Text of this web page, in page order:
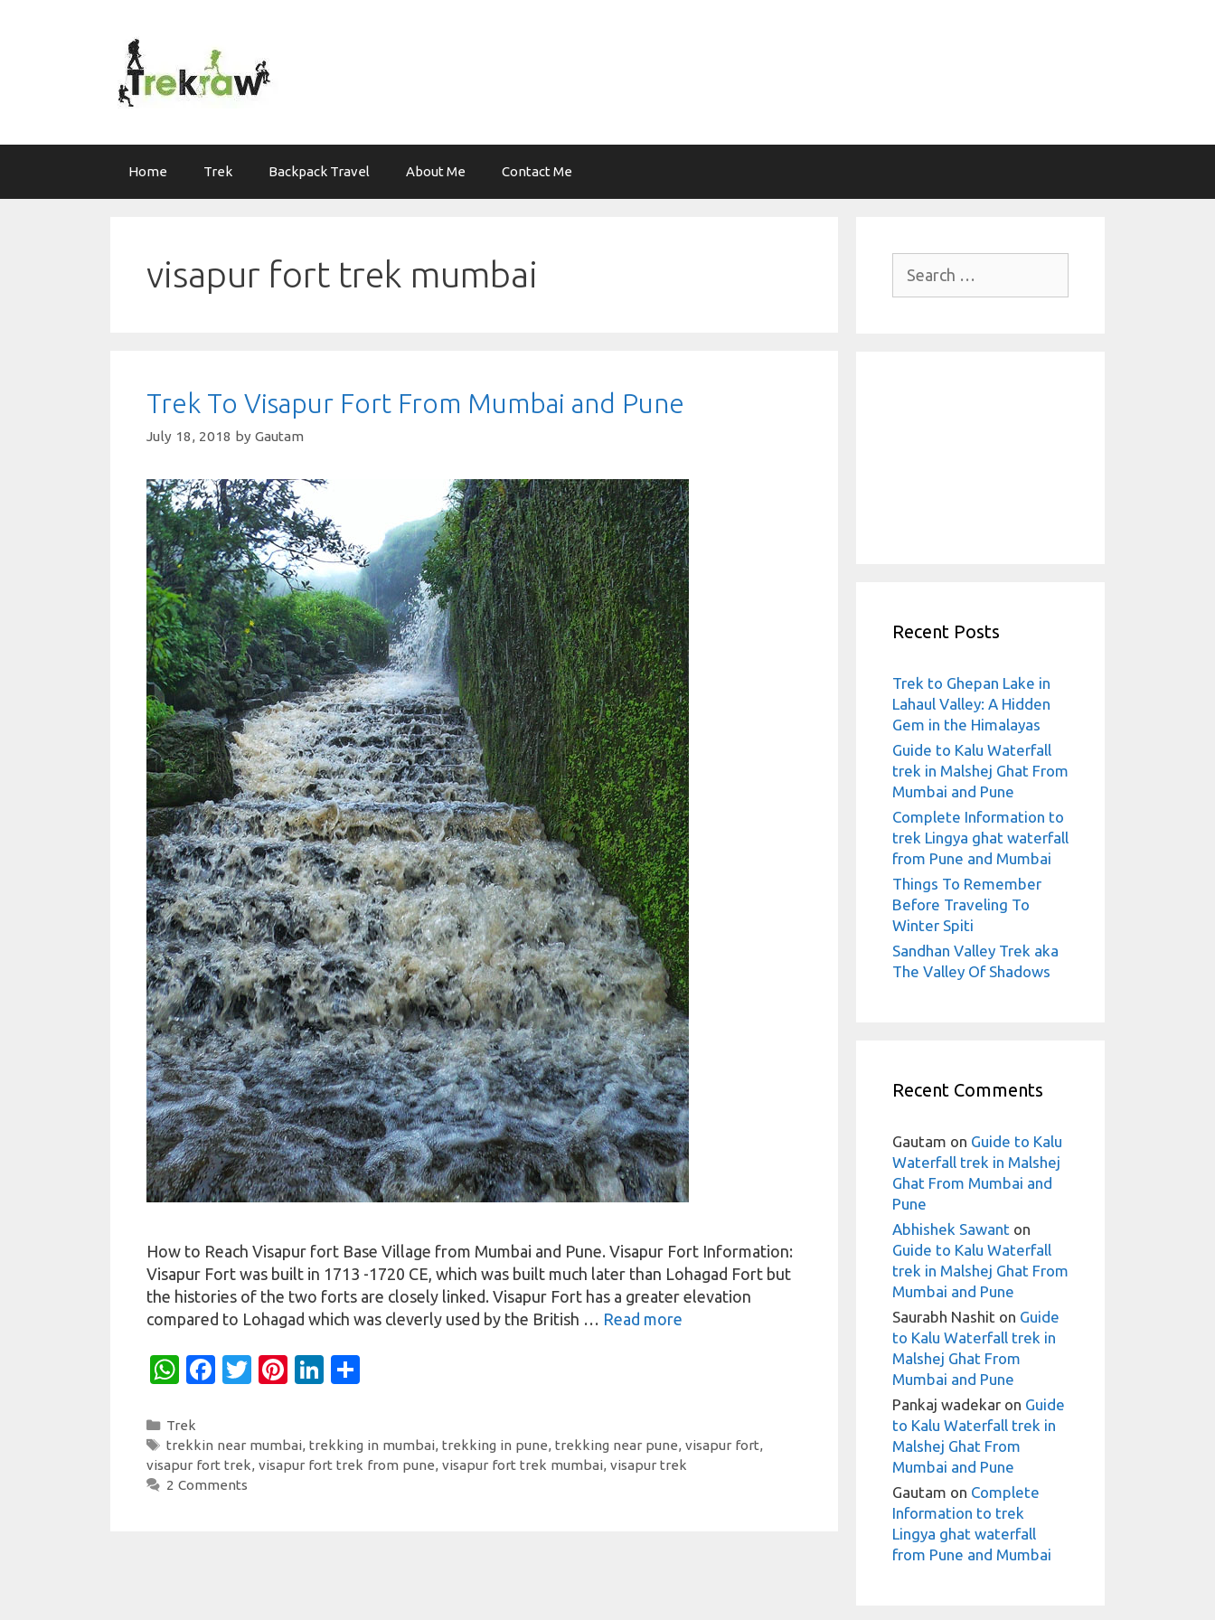
Home Trek Backpack Travel About Me Contact Me
visapur fort trek mumbai
Trek To Visapur Fort From Mumbai and Pune
July 18, 2018 by Gautam
How to Reach Visapur fort Base Village from Mumbai and Pune. Visapur Fort Information:
Visapur Fort was built in 1713 -1720 CE, which was built much later than Lohagad Fort but
the histories of the two forts are closely linked. Visapur Fort has a greater elevation
compared to Lohagad which was cleverly used by the British … Read more
W
at
s
A
Fa
b
o
T
te
Pi
es
Li
e
e
Categories
Trek
Tags
trekkin near mumbai,trekking in mumbai,trekking in pune,trekking near pune,visapur fort,
visapur fort trek, visapur fort trek from pune, visapur fort trek mumbai, visapur trek
2 Comments
for:
Recent Posts
Trek to Ghepan Lake in
Lahaul Valley: A Hidden
Gem in the Himalayas
Guide to Kalu Waterfall
trek in Malshej Ghat From
Mumbai and Pune
Complete Information to
trek Lingya ghat waterfall
from Pune and Mumbai
Things To Remember
Before Traveling To
Winter Spiti
Sandhan Valley Trek aka
The Valley Of Shadows
Recent Comments
Gautam on Guide to Kalu
Waterfall trek in Malshej
Ghat From Mumbai and
Pune
Abhishek Sawant on
Guide to Kalu Waterfall
trek in Malshej Ghat From
Mumbai and Pune
Saurabh Nashit on Guide
to Kalu Waterfall trek in
Malshej Ghat From
Mumbai and Pune
Pankaj wadekar on Guide
to Kalu Waterfall trek in
Malshej Ghat From
Mumbai and Pune
Gautam on Complete
Information to trek
Lingya ghat waterfall
from Pune and Mumbai